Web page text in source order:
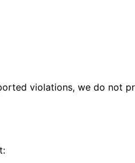
violations, we do not